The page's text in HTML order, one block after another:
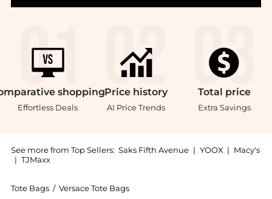
shopping
Effortless Deals
Price history
AI Price Trends
Total price
Extra Savings
See more from Top Sellers: Saks Fifth Avenue | YOOX | Macy's
| TJMaxx
Tote Bags / Versace Tote Bags